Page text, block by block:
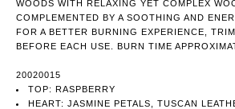
WOODS WITH RELAXING YET COMPLEX
COMPLEMENTED BY A SOOTHING AND
FOR A BETTER BURNING EXPERIENCE,
BEFORE EACH USE. BURN TIME
20020015
TOP: RASPBERRY
HEART: JASMINE PETALS, TUSCAN